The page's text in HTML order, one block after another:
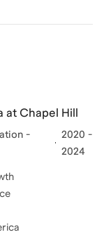
Chapel Hill
-
2020 -
2024